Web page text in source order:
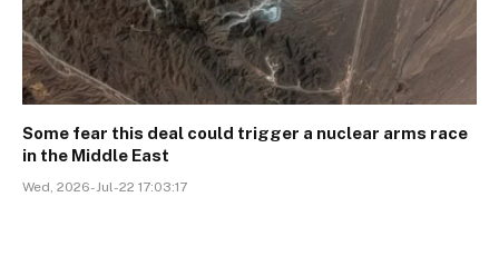
Some fear this deal could trigger a nuclear arms race
in the Middle East
Wed, 2026-Jul-22 17:03:17